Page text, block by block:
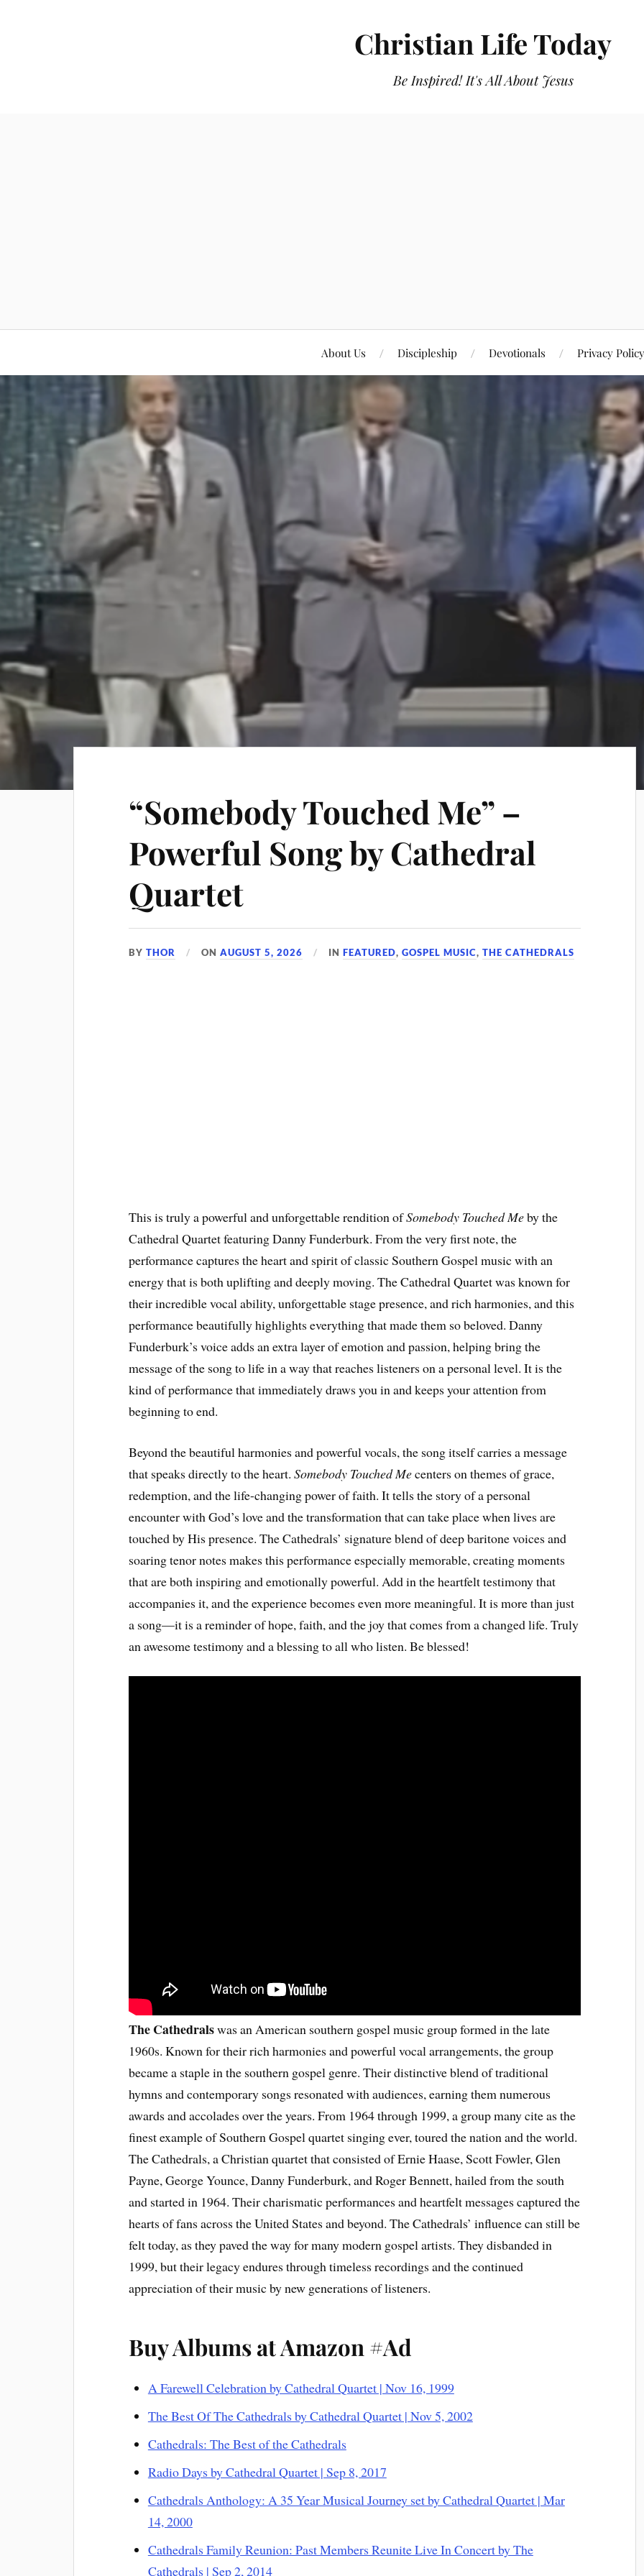
Christian Life Today
Be Inspired! It's All About Jesus
About Us Discipleship Devotionals Privacy Policy
“Somebody Touched Me” –
Powerful Song by Cathedral
Quartet
BYTHOR ONAUGUST 5, 2026 INFEATURED,GOSPEL MUSIC,THE CATHEDRALS
This is truly a powerful and unforgettable rendition ofSomebody Touched Meby the
Cathedral Quartet featuring Danny Funderburk. From the very first note, the
performance captures the heart and spirit of classic Southern Gospel music with an
energy that is both uplifting and deeply moving. The Cathedral Quartet was known for
their incredible vocal ability, unforgettable stage presence, and rich harmonies, and this
performance beautifully highlights everything that made them so beloved. Danny
Funderburk’s voice adds an extra layer of emotion and passion, helping bring the
message of the song to life in a way that reaches listeners on a personal level. It is the
kind of performance that immediately draws you in and keeps your attention from
beginning to end.
Beyond the beautiful harmonies and powerful vocals, the song itself carries a message
that speaks directly to the heart.Somebody Touched Mecenters on themes of grace,
redemption, and the life-changing power of faith. It tells the story of a personal
encounter with God’s love and the transformation that can take place when lives are
touched by His presence. The Cathedrals’ signature blend of deep baritone voices and
soaring tenor notes makes this performance especially memorable, creating moments
that are both inspiring and emotionally powerful. Add in the heartfelt testimony that
accompanies it, and the experience becomes even more meaningful. It is more than just
a song—it is a reminder of hope, faith, and the joy that comes from a changed life. Truly
an awesome testimony and a blessing to all who listen. Be blessed!
The Cathedralswas an American southern gospel music group formed in the late
1960s. Known for their rich harmonies and powerful vocal arrangements, the group
became a staple in the southern gospel genre. Their distinctive blend of traditional
hymns and contemporary songs resonated with audiences, earning them numerous
awards and accolades over the years. From 1964 through 1999, a group many cite as the
finest example of Southern Gospel quartet singing ever, toured the nation and the world.
The Cathedrals, a Christian quartet that consisted of Ernie Haase, Scott Fowler, Glen
Payne, George Younce, Danny Funderburk, and Roger Bennett, hailed from the south
and started in 1964. Their charismatic performances and heartfelt messages captured the
hearts of fans across the United States and beyond. The Cathedrals’ influence can still be
felt today, as they paved the way for many modern gospel artists. They disbanded in
1999, but their legacy endures through timeless recordings and the continued
appreciation of their music by new generations of listeners.
Buy Albums at Amazon #Ad
A Farewell Celebration by Cathedral Quartet | Nov 16, 1999
The Best Of The Cathedrals by Cathedral Quartet | Nov 5, 2002
Cathedrals: The Best of the Cathedrals
Radio Days by Cathedral Quartet | Sep 8, 2017
Cathedrals Anthology: A 35 Year Musical Journey set by Cathedral Quartet | Mar
14, 2000
Cathedrals Family Reunion: Past Members Reunite Live In Concert by The
Cathedrals | Sep 2, 2014